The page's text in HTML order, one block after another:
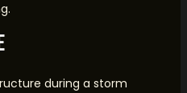
during a storm